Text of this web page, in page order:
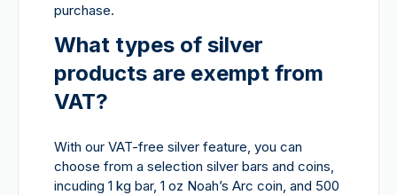
purchase.
What types of silver
products are exempt from
VAT?
With our VAT-free silver feature, you can
choose from a selection silver bars and coins,
incuding 1 kg bar, 1 oz Noah’s Arc coin, and 500